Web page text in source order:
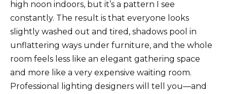
high noon indoors, but it’s a pattern I see
constantly. The result is that everyone looks
slightly washed out and tired, shadows pool in
unflattering ways under furniture, and the whole
room feels less like an elegant gathering space
and more like a very expensive waiting room.
Professional lighting designers will tell you—and